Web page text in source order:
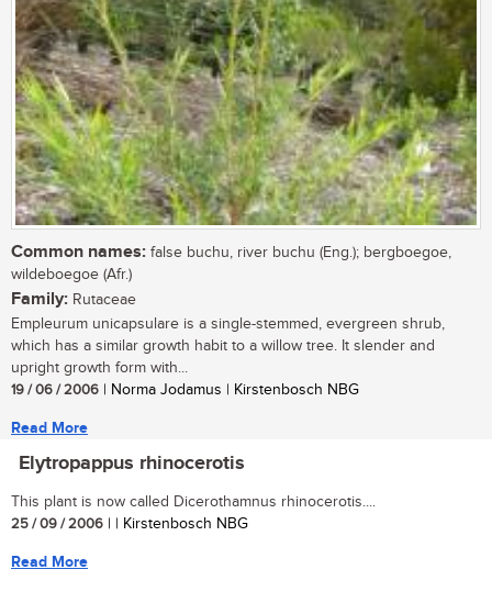
Common names: false buchu, river buchu (Eng.); bergboegoe,
wildeboegoe (Afr.)
Family: Rutaceae
Empleurum unicapsulare is a single-stemmed, evergreen shrub,
which has a similar growth habit to a willow tree. It slender and
upright growth form with...
19 / 06 / 2006 | Norma Jodamus | Kirstenbosch NBG
Read More
Elytropappus rhinocerotis
This plant is now called Dicerothamnus rhinocerotis....
25 / 09 / 2006 | | Kirstenbosch NBG
Read More